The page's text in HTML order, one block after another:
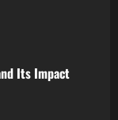
Its Impact